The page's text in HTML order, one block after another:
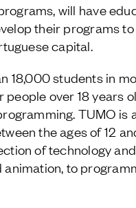
will have
their programs
capital.
18,000 students in
over 18 years
TUMO is
the ages of 12
of technology
to